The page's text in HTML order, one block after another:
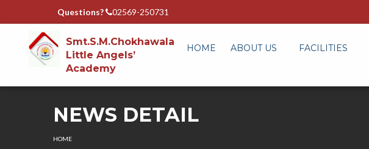
Questions? 02569-250731
Smt.S.M.Chokhawala
Little Angels’
Academy
HOME ABOUT US FACILITIES
NEWS DETAIL
HOME